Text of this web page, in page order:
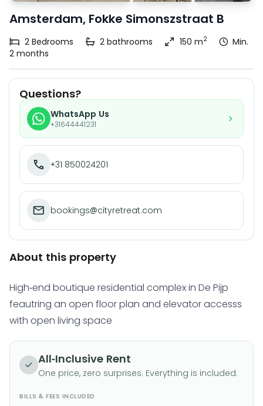
Amsterdam, Fokke Simonszstraat B
2 Bedrooms 2 bathrooms 150 m2
Min.
2 months
Questions?
WhatsApp Us
+31644441231
+31 850024201
bookings@cityretreat.com
About this property
High-end boutique residential complex in De Pijp
feautring an open floor plan and elevator accesss
with open living space
All-Inclusive Rent
One price, zero surprises. Everything is included.
BILLS & FEES INCLUDED